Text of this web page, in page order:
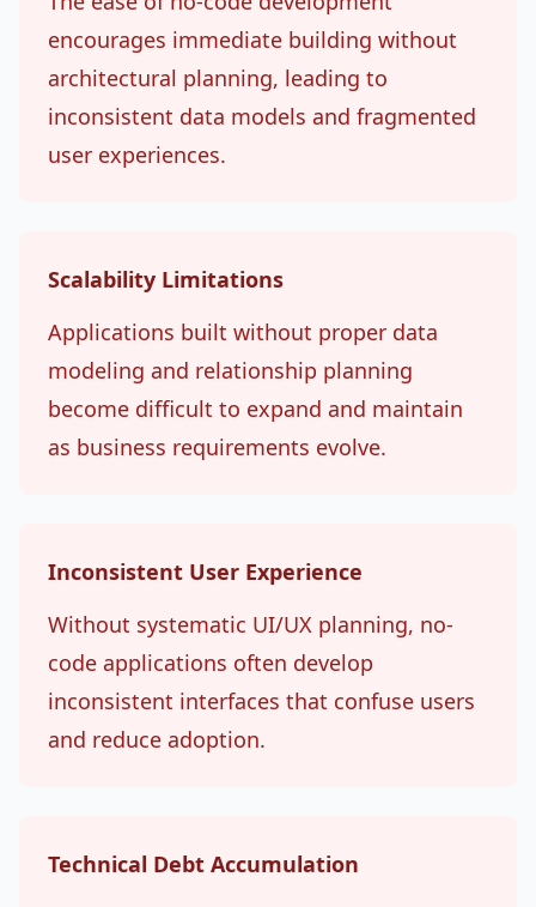
encourages immediate building without
architectural planning, leading to
inconsistent data models and fragmented
user experiences.
Scalability Limitations
Applications built without proper data
modeling and relationship planning
become difficult to expand and maintain
as business requirements evolve.
Inconsistent User Experience
Without systematic UI/UX planning, no-
code applications often develop
inconsistent interfaces that confuse users
and reduce adoption.
Technical Debt Accumulation